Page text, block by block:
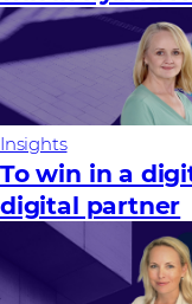
Insights
To win in a
digital partner